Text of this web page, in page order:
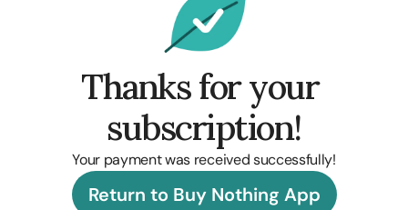
Thanks for your
subscription!
Your payment was received successfully!
Return to Buy Nothing App